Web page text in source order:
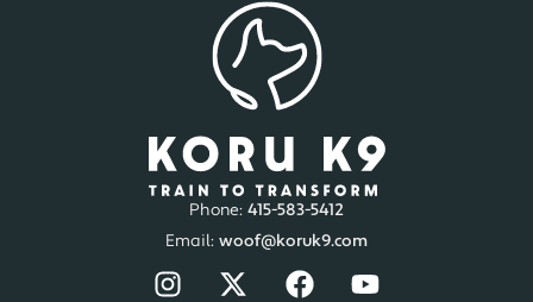
Phone: 415-583-5412
Email: woof@koruk9.com